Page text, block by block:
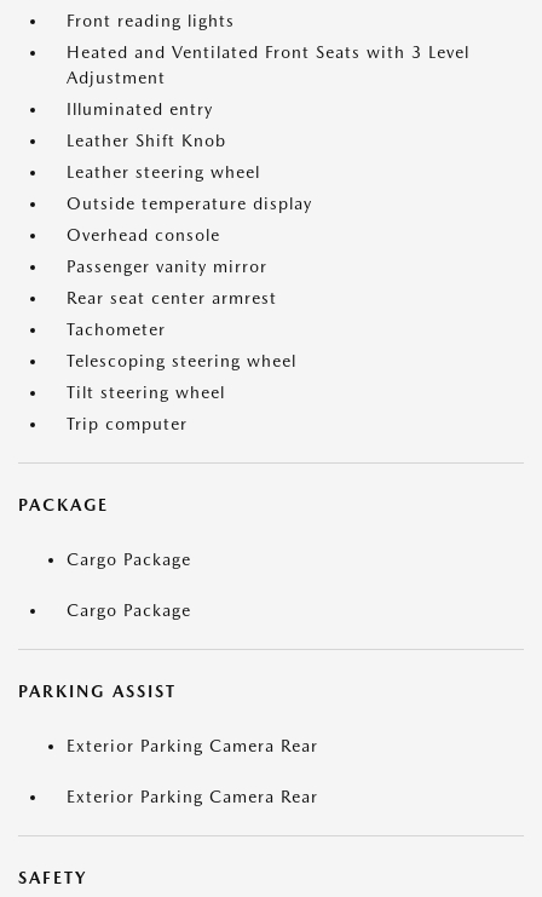
Front reading lights
Heated and Ventilated Front Seats with 3 Level
Adjustment
Illuminated entry
Leather Shift Knob
Leather steering wheel
Outside temperature display
Overhead console
Passenger vanity mirror
Rear seat center armrest
Tachometer
Telescoping steering wheel
Tilt steering wheel
Trip computer
PACKAGE
Cargo Package
Cargo Package
PARKING ASSIST
Exterior Parking Camera Rear
Exterior Parking Camera Rear
SAFETY